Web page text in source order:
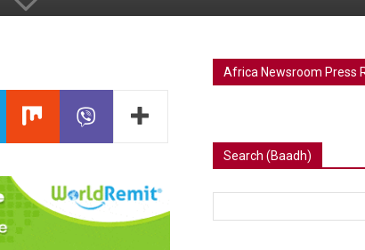
Africa Newsroom Press
Search (Baadh)